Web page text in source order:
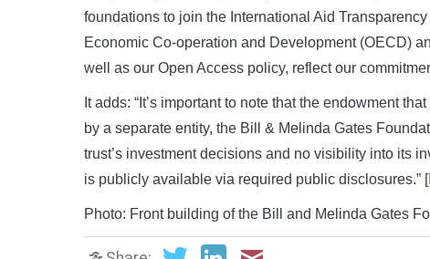
foundations to join the International Aid
Economic Co-operation and Development (OECD)
well as our Open Access policy, reflect our
It adds: “It’s important to note that the endowment
by a separate entity, the Bill & Melinda Gates
trust’s investment decisions and no visibility into its
is publicly available via required public disclosures.”
Photo: Front building of the Bill and Melinda Gates